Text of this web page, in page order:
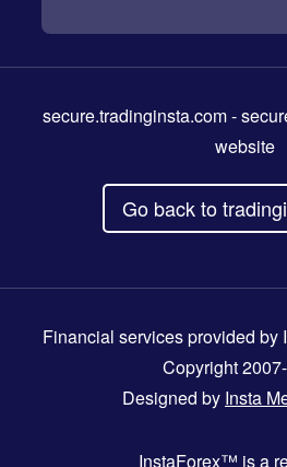
secure.tradinginsta.com-
website
Go back to
Financial services provided by
Copyright
Designed by Insta
InstaForex™ is a